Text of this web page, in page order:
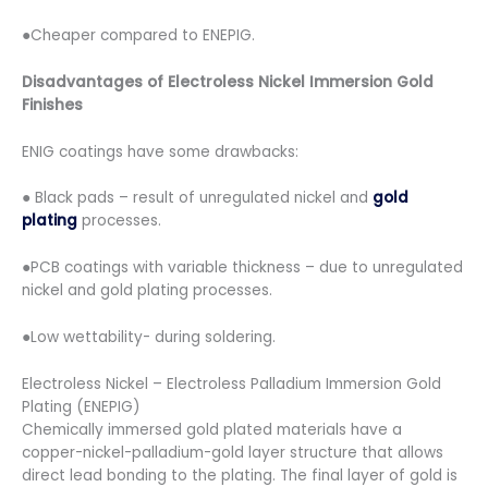
●Cheaper compared to ENEPIG.
Disadvantages of Electroless Nickel Immersion Gold
Finishes
ENIG coatings have some drawbacks:
● Black pads – result of unregulated nickel and gold
plating processes.
●PCB coatings with variable thickness – due to unregulated
nickel and gold plating processes.
●Low wettability- during soldering.
Electroless Nickel – Electroless Palladium Immersion Gold
Plating (ENEPIG)
Chemically immersed gold plated materials have a
copper-nickel-palladium-gold layer structure that allows
direct lead bonding to the plating. The final layer of gold is